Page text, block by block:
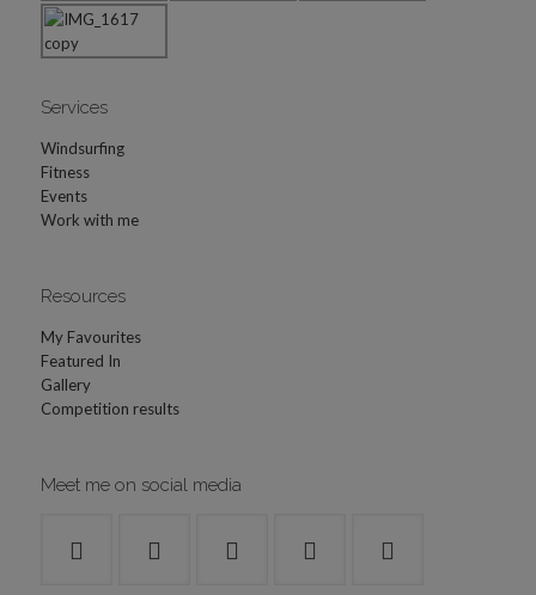
Services
Windsurfing
Fitness
Events
Work with me
Resources
My Favourites
Featured In
Gallery
Competition results
Meet me on social media